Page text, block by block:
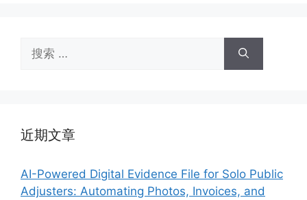
索：
近期文章
AI-Powered Digital Evidence File for Solo Public
Adjusters: Automating Photos, Invoices, and